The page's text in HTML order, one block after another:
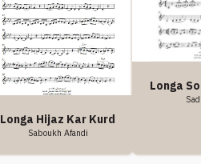
Longa Hijaz Kar Kurd
Saboukh Afandi
Longa